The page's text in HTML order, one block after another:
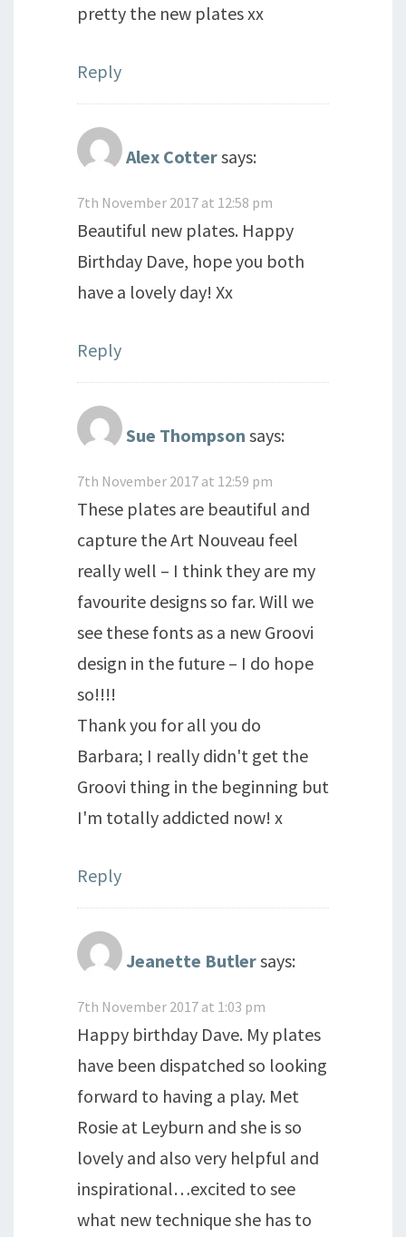
pretty the new plates xx
Reply
Alex Cottersays:
7th November 2017 at 12:58 pm
Beautiful new plates. Happy
Birthday Dave, hope you both
have a lovely day! Xx
Reply
Sue Thompson says:
7th November 2017 at 12:59 pm
These plates are beautiful and
capture the Art Nouveau feel
really well – I think they are my
favourite designs so far. Will we
see these fonts as a new Groovi
design in the future – I do hope
so!!!!
Thank you for all you do
Barbara; I really didn't get the
Groovi thing in the beginning but
I'm totally addicted now! x
Reply
Jeanette Butlersays:
7th November 2017 at 1:03 pm
Happy birthday Dave. My plates
have been dispatched so looking
forward to having a play. Met
Rosie at Leyburn and she is so
lovely and also very helpful and
inspirational…excited to see
what new technique she has to